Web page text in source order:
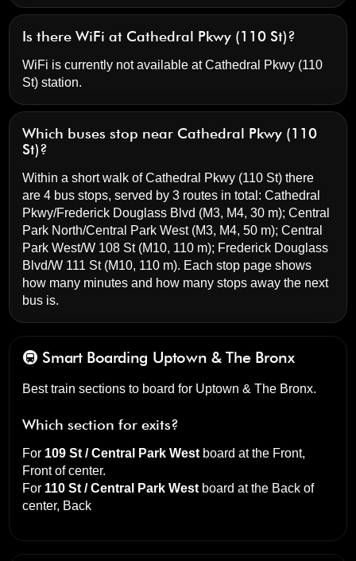
Is there WiFi at Cathedral Pkwy (110 St)?
WiFi is currently not available at Cathedral Pkwy (110
St) station.
Which buses stop near Cathedral Pkwy (110
St)?
Within a short walk of Cathedral Pkwy (110 St) there
are 4 bus stops, served by 3 routes in total:Cathedral
Pkwy/Frederick Douglass Blvd (M3, M4, 30 m);Central
Park North/Central Park West(M3, M4, 50 m);Central
Park West/W 108 St(M10, 110 m); Frederick Douglass
Blvd/W 111 St(M10, 110 m). Each stop page shows
how many minutes and how many stops away the next
bus is.
🚇 Smart Boarding Uptown & The Bronx
Best train sections to board for Uptown & The Bronx.
Which section for exits?
For 109 St / Central Park West board at the Front,
Front of center.
For 110 St / Central Park West board at the Back of
center, Back